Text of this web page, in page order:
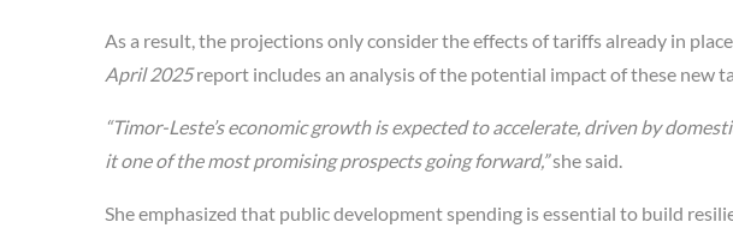
As a result, the projections only consider the effects of tariffs already in
April 2025report includes an analysis of the potential impact of these new
“Timor-Leste’s economic growth is expected to accelerate, driven by
it one of the most promising prospects going forward,”she said.
She emphasized that public development spending is essential to build